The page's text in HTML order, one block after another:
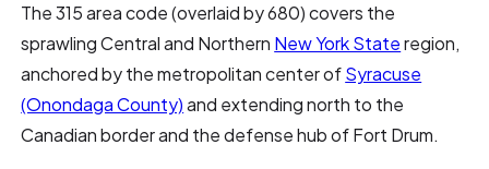
The 315 area code (overlaid by 680) covers the
sprawling Central and Northern New York Stateregion,
anchored by the metropolitan center ofSyracuse
(Onondaga County)and extending north to the
Canadian border and the defense hub of Fort Drum.